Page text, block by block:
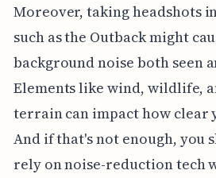
Moreover, taking headshots
such as the Outback might
background noise both seen
Elements like wind, wildlife,
terrain can impact how clear
And if that's not enough, you
rely on noise-reduction tech